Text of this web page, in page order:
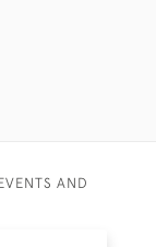
AND